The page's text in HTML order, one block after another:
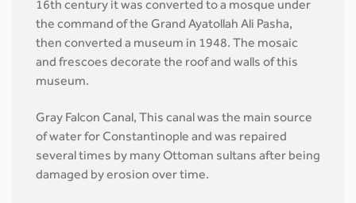
16th century it was converted to a mosque under
the command of the Grand Ayatollah Ali Pasha,
then converted a museum in 1948. The mosaic
and frescoes decorate the roof and walls of this
museum.
Gray Falcon Canal, This canal was the main source
of water for Constantinople and was repaired
several times by many Ottoman sultans after being
damaged by erosion over time.